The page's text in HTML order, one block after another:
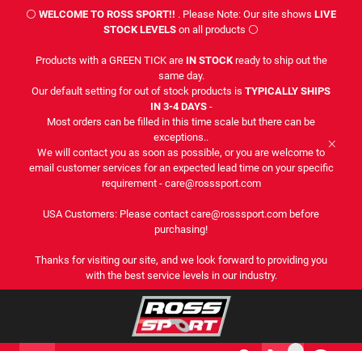
⚪ WELCOME TO ROSS SPORT!! . Please Note: Our site shows LIVE
STOCK LEVELS on all products ⚪
Products with a GREEN TICK are IN STOCKready to ship out the
same day.
Our default setting for out of stock products is TYPICALLY SHIPS
IN 3-4 DAYS -
Most orders can be filled in this time scale but there can be
exceptions..
We will contact you as soon as possible, or you are welcome to
email customer services for an expected lead time on your specific
requirement - care@rosssport.com
USA Customers: Please contact care@rosssport.com before
purchasing!
Thanks for visiting our site, and we look forward to providing you
with the best service levels in our industry.